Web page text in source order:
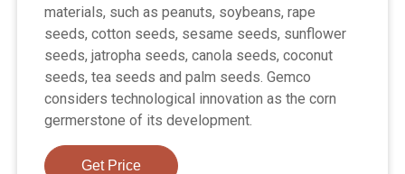
materials, such as peanuts, soybeans, rape
seeds, cotton seeds, sesame seeds, sunflower
seeds, jatropha seeds, canola seeds, coconut
seeds, tea seeds and palm seeds. Gemco
considers technological innovation as the corn
germerstone of its development.
Get Price